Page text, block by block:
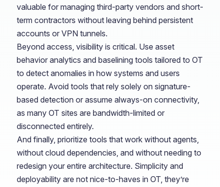
valuable for managing third-party vendors and short-
term contractors without leaving behind persistent
accounts or VPN tunnels.
Beyond access, visibility is critical. Use asset
behavior analytics and baselining tools tailored to OT
to detect anomalies in how systems and users
operate. Avoid tools that rely solely on signature-
based detection or assume always-on connectivity,
as many OT sites are bandwidth-limited or
disconnected entirely.
And finally, prioritize tools that work without agents,
without cloud dependencies, and without needing to
redesign your entire architecture. Simplicity and
deployability are not nice-to-haves in OT, they’re